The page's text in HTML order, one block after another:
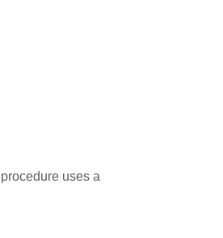
uses a